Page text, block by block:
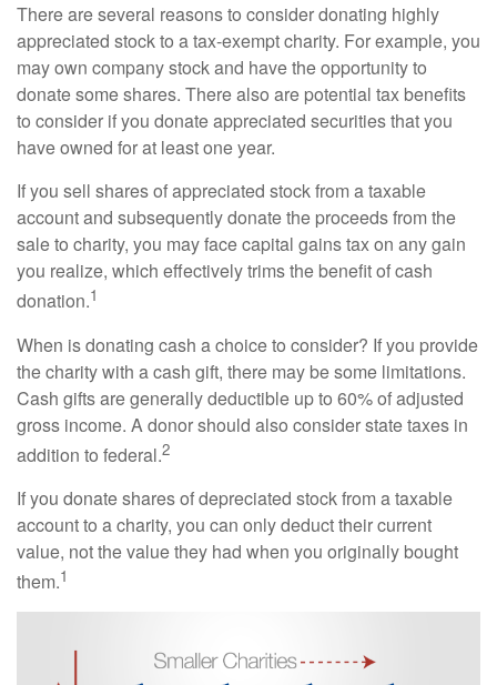
There are several reasons to consider donating highly
appreciated stock to a tax-exempt charity. For example, you
may own company stock and have the opportunity to
donate some shares. There also are potential tax benefits
to consider if you donate appreciated securities that you
have owned for at least one year.
If you sell shares of appreciated stock from a taxable
account and subsequently donate the proceeds from the
sale to charity, you may face capital gains tax on any gain
you realize, which effectively trims the benefit of cash
donation.1
When is donating cash a choice to consider? If you provide
the charity with a cash gift, there may be some limitations.
Cash gifts are generally deductible up to 60% of adjusted
gross income. A donor should also consider state taxes in
addition to federal.2
If you donate shares of depreciated stock from a taxable
account to a charity, you can only deduct their current
value, not the value they had when you originally bought
them.1